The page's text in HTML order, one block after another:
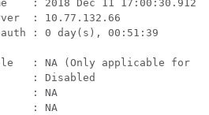
: 2018 Dec 11 17:00:30.912
: 10.77.132.66
: 0 day(s), 00:51:39
: NA (Only applicable for
: Disabled
: NA
: NA